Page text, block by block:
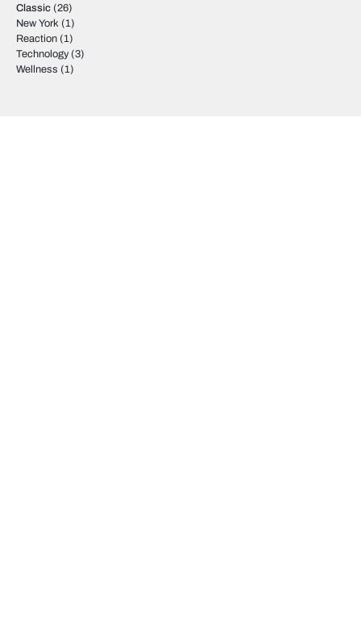
Classic (26)
New York (1)
Reaction (1)
Technology(3)
Wellness (1)